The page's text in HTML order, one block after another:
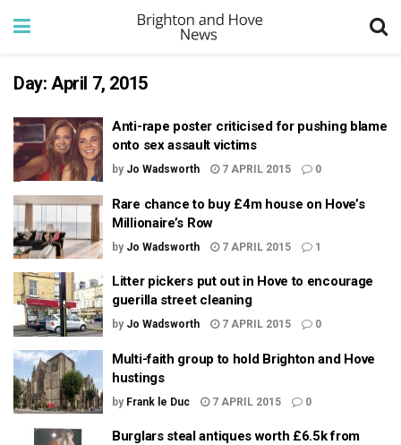
Day: April 7, 2015
Anti-rape poster criticised for pushing blame
onto sex assault victims
by Jo Wadsworth 7 APRIL 2015 0
Rare chance to buy £4m house on Hove’s
Millionaire’s Row
by Jo Wadsworth 7 APRIL 2015 1
Litter pickers put out in Hove to encourage
guerilla street cleaning
by Jo Wadsworth 7 APRIL 2015 0
Multi-faith group to hold Brighton and Hove
hustings
by Frank le Duc 7 APRIL 2015 0
Burglars steal antiques worth £6.5k from